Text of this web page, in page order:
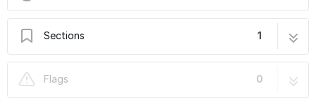
Sections 1
Flags
0